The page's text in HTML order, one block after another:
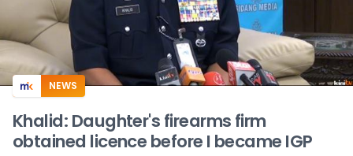
NEWS
Khalid: Daughter's firearms firm
obtained licence before I became IGP